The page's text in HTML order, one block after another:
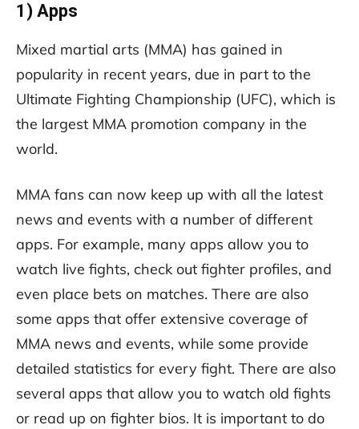
1) Apps
Mixed martial arts (MMA) has gained in
popularity in recent years, due in part to the
Ultimate Fighting Championship (UFC), which is
the largest MMA promotion company in the
world.
MMA fans can now keep up with all the latest
news and events with a number of different
apps. For example, many apps allow you to
watch live fights, check out fighter profiles, and
even place bets on matches. There are also
some apps that offer extensive coverage of
MMA news and events, while some provide
detailed statistics for every fight. There are also
several apps that allow you to watch old fights
or read up on fighter bios. It is important to do